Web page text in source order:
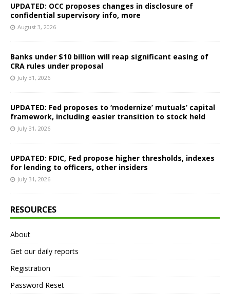
UPDATED: OCC proposes changes in disclosure of
confidential supervisory info, more
August 3, 2026
Banks under $10 billion will reap significant easing of
CRA rules under proposal
July 31, 2026
UPDATED: Fed proposes to ‘modernize’ mutuals’ capital
framework, including easier transition to stock held
July 31, 2026
UPDATED: FDIC, Fed propose higher thresholds, indexes
for lending to officers, other insiders
July 31, 2026
RESOURCES
About
Get our daily reports
Registration
Password Reset